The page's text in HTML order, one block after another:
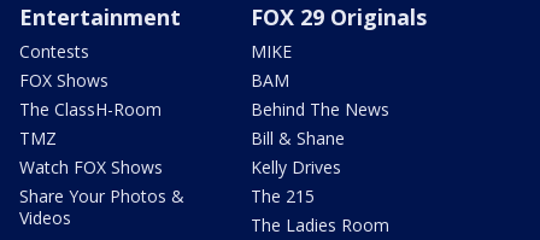
Entertainment
Contests
FOX Shows
The ClassH-Room
TMZ
Watch FOX Shows
Share Your Photos &
Videos
FOX 29 Originals
MIKE
BAM
Behind The News
Bill & Shane
Kelly Drives
The 215
The Ladies Room